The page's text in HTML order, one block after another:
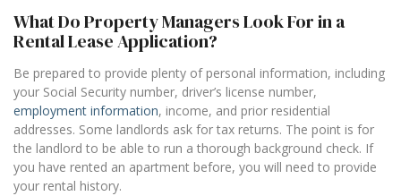
What Do Property Managers Look For in a
Rental Lease Application?
Be prepared to provide plenty of personal information, including
your Social Security number, driver’s license number,
employment information, income, and prior residential
addresses. Some landlords ask for tax returns. The point is for
the landlord to be able to run a thorough background check. If
you have rented an apartment before, you will need to provide
your rental history.